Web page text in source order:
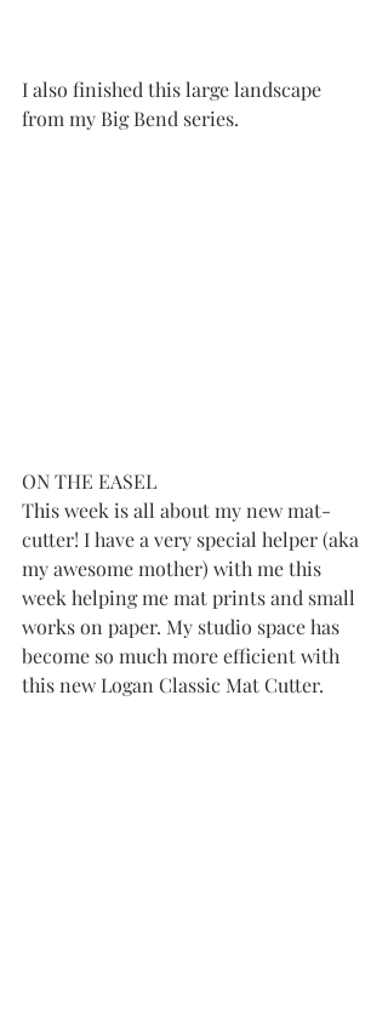
I also finished this large landscape
from my Big Bend series.
ON THE EASEL
This week is all about my new mat-
cutter! I have a very special helper (aka
my awesome mother) with me this
week helping me mat prints and small
works on paper. My studio space has
become so much more efficient with
this new Logan Classic Mat Cutter.